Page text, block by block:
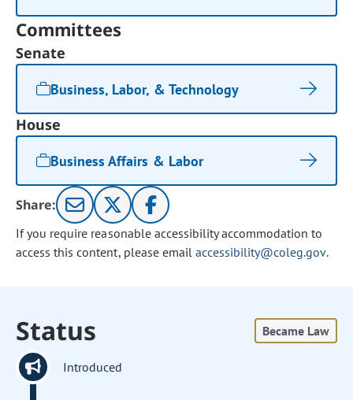
Committees
Senate
Business, Labor, & Technology
House
Business Affairs & Labor
Share:
If you require reasonable accessibility accommodation to
access this content, please email accessibility@coleg.gov.
Status Became Law
Introduced